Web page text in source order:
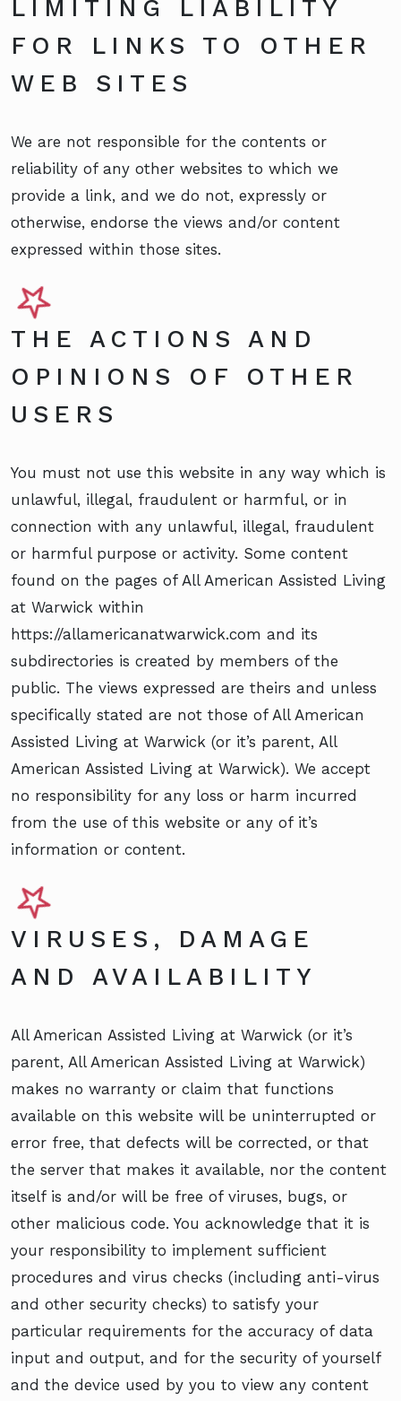
LIMITING LIABILITY
FOR LINKS TO OTHER
WEB SITES
We are not responsible for the contents or
reliability of any other websites to which we
provide a link, and we do not, expressly or
otherwise, endorse the views and/or content
expressed within those sites.
THE ACTIONS AND
OPINIONS OF OTHER
USERS
You must not use this website in any way which is
unlawful, illegal, fraudulent or harmful, or in
connection with any unlawful, illegal, fraudulent
or harmful purpose or activity. Some content
found on the pages of All American Assisted Living
at Warwick within
https://allamericanatwarwick.com and its
subdirectories is created by members of the
public. The views expressed are theirs and unless
specifically stated are not those of All American
Assisted Living at Warwick (or it’s parent, All
American Assisted Living at Warwick). We accept
no responsibility for any loss or harm incurred
from the use of this website or any of it’s
information or content.
VIRUSES, DAMAGE
AND AVAILABILITY
All American Assisted Living at Warwick (or it’s
parent, All American Assisted Living at Warwick)
makes no warranty or claim that functions
available on this website will be uninterrupted or
error free, that defects will be corrected, or that
the server that makes it available, nor the content
itself is and/or will be free of viruses, bugs, or
other malicious code. You acknowledge that it is
your responsibility to implement sufficient
procedures and virus checks (including anti-virus
and other security checks) to satisfy your
particular requirements for the accuracy of data
input and output, and for the security of yourself
and the device used by you to view any content